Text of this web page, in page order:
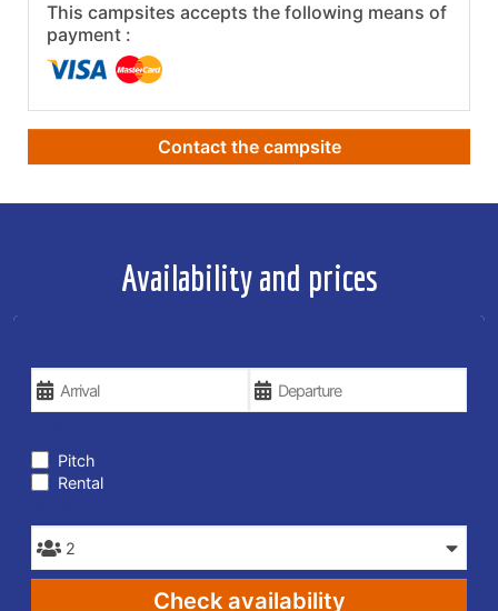
This campsites accepts the following means of
payment :
Contact the campsite
Availability and prices
Pitch
Rental
Check availability